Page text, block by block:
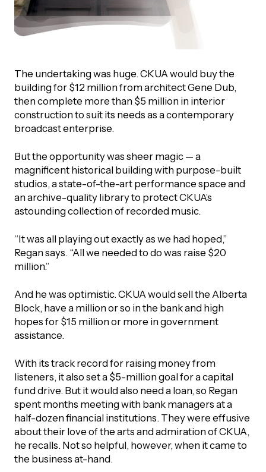
The undertaking was huge. CKUA would buy the
building for $12 million from architect Gene Dub,
then complete more than $5 million in interior
construction to suit its needs as a contemporary
broadcast enterprise.
But the opportunity was sheer magic — a
magnificent historical building with purpose-built
studios, a state-of-the-art performance space and
an archive-quality library to protect CKUA’s
astounding collection of recorded music.
“It was all playing out exactly as we had hoped,”
Regan says. “All we needed to do was raise $20
million.”
And he was optimistic. CKUA would sell the Alberta
Block, have a million or so in the bank and high
hopes for $15 million or more in government
assistance.
With its track record for raising money from
listeners, it also set a $5-million goal for a capital
fund drive. But it would also need a loan, so Regan
spent months meeting with bank managers at a
half-dozen financial institutions. They were effusive
about their love of the arts and admiration of CKUA,
he recalls. Not so helpful, however, when it came to
the business at-hand.